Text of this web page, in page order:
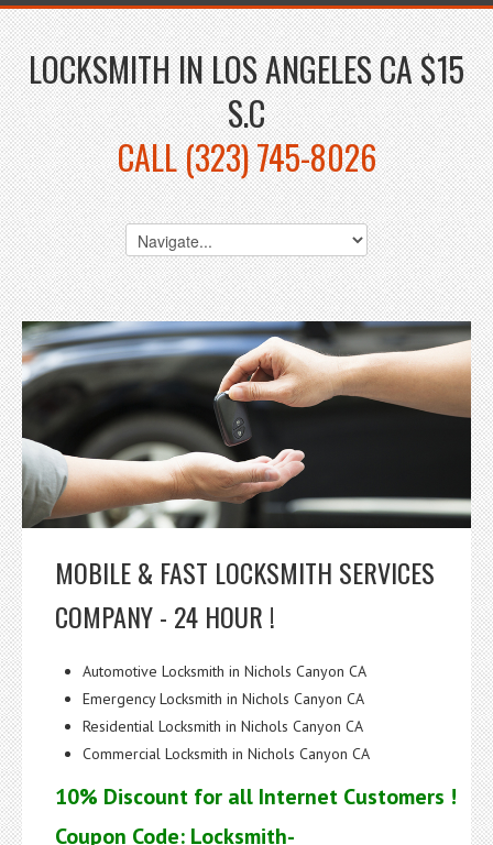
LOCKSMITH IN LOS ANGELES CA $15
S.C
CALL (323) 745-8026
MOBILE & FAST LOCKSMITH SERVICES
COMPANY - 24 HOUR !
Automotive Locksmith in Nichols Canyon CA
Emergency Locksmith in Nichols Canyon CA
Residential Locksmith in Nichols Canyon CA
Commercial Locksmith in Nichols Canyon CA
10% Discount for all Internet Customers !
Coupon Code: Locksmith-